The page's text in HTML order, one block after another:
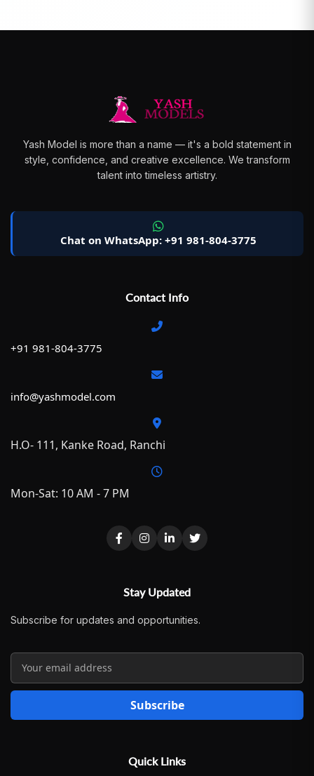
Yash Model is more than a name — it's a bold statement in
style, confidence, and creative excellence. We transform
talent into timeless artistry.
Chat on WhatsApp: +91 981-804-3775
Contact Info
+91 981-804-3775
info@yashmodel.com
H.O- 111, Kanke Road, Ranchi
Mon-Sat: 10 AM - 7 PM
Stay Updated
Subscribe for updates and opportunities.
Subscribe
Quick Links